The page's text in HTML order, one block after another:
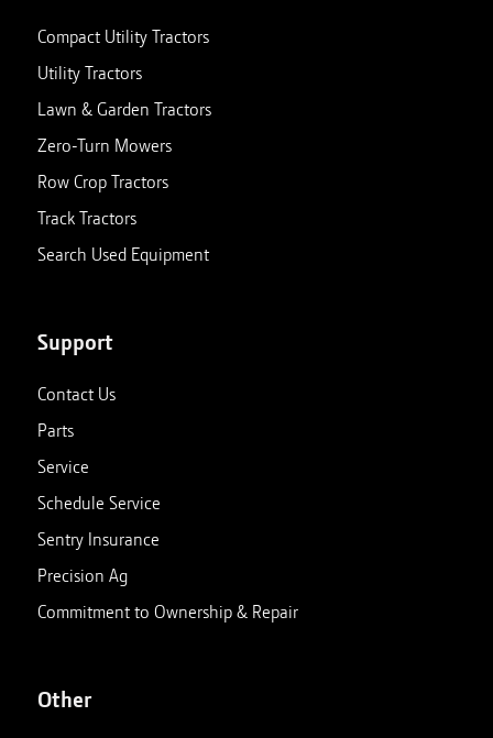
Compact Utility Tractors
Utility Tractors
Lawn & Garden Tractors
Zero-Turn Mowers
Row Crop Tractors
Track Tractors
Search Used Equipment
Support
Contact Us
Parts
Service
Schedule Service
Sentry Insurance
Precision Ag
Commitment to Ownership & Repair
Other